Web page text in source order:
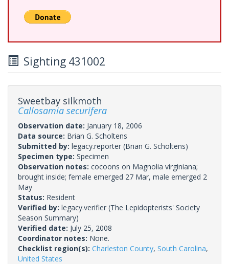
Sighting 431002
Sweetbay silkmoth
Callosamia securifera
Observation date: January 18, 2006
Data source: Brian G. Scholtens
Submitted by: legacy.reporter (Brian G. Scholtens)
Specimen type: Specimen
Observation notes: cocoons on Magnolia virginiana;
brought inside; female emerged 27 Mar, male emerged 2
May
Status: Resident
Verified by: legacy.verifier (The Lepidopterists' Society
Season Summary)
Verified date: July 25, 2008
Coordinator notes: None.
Checklist region(s): Charleston County, South Carolina,
United States